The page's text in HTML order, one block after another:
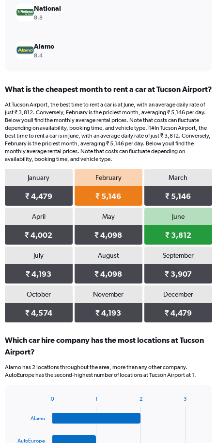
4500.National
8.8
Alamo
8.4
What is the cheapest month to rent a car at Tucson Airport?
At Tucson Airport, the best time to rent a car is at June, with an average daily rate of
just ₹ 3,812. Conversely, February is the priciest month, averaging ₹ 5,146 per day.
Below youll find the monthly average rental prices. Note that costs can fluctuate
depending on availability, booking time, and vehicle type.|1#In Tucson Airport, the
best time to rent a car is in June, with an average daily rate of just ₹ 3,812. Conversely,
February is the priciest month, averaging ₹ 5,146 per day. Below youll find the
monthly average rental prices. Note that costs can fluctuate depending on
availability, booking time, and vehicle type.
January
₹ 4,479
February
₹ 5,146
March
₹ 5,146
April
₹ 4,002
May
₹ 4,098
June
₹ 3,812
July
₹ 4,193
August
₹ 4,098
September
₹ 3,907
October
₹ 4,574
November
₹ 4,193
December
₹ 4,479
Which car hire company has the most locations at Tucson
Airport?
Alamo has 2 locations throughout the area, more than any other company.
AutoEurope has the second-highest number of locations at Tucson Airport at 1.
Alamo
AutoEurope
0 1 2 3